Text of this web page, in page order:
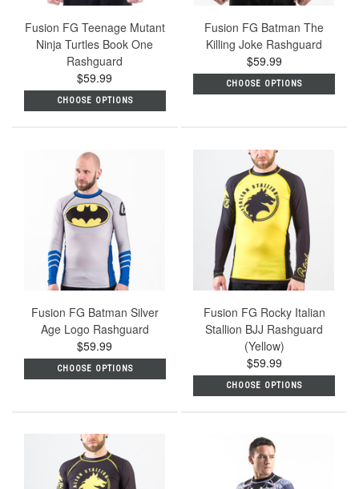
Fusion FG Teenage Mutant
Ninja Turtles Book One
Rashguard
$59.99
CHOOSE OPTIONS
Fusion FG Batman The
Killing Joke Rashguard
$59.99
CHOOSE OPTIONS
Fusion FG Batman Silver
Age Logo Rashguard
$59.99
CHOOSE OPTIONS
Fusion FG Rocky Italian
Stallion BJJ Rashguard
(Yellow)
$59.99
CHOOSE OPTIONS